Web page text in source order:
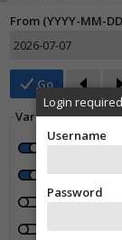
From (YYYY-MM-
Go
Variables:
Wind speed
Temperature
High clouds
Low clouds
Login
Username
Password